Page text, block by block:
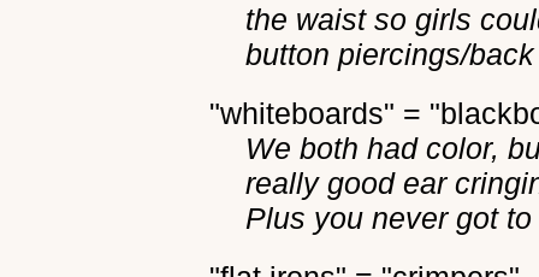
the waist so girls
button piercings/
"whiteboards" =
We both had color,
really good ear
Plus you never got